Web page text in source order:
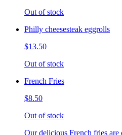
Out of stock
Philly cheesesteak eggrolls
$13.50
Out of stock
French Fries
$8.50
Out of stock
Our delicious French fries